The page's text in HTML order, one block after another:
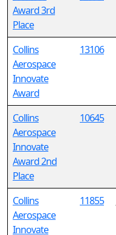
Award 3rd
Place
Collins
Aerospace
Innovate
Award
13106
Collins
Aerospace
Innovate
Award 2nd
Place
10645
Collins
Aerospace
Innovate
11855